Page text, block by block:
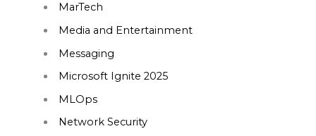
MarTech
Media and Entertainment
Messaging
Microsoft Ignite 2025
MLOps
Network Security